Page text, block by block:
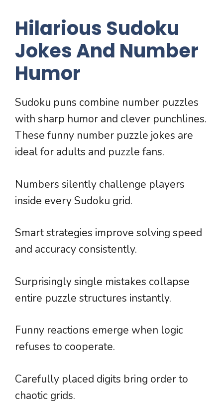
Hilarious Sudoku
Jokes And Number
Humor
Sudoku puns combine number puzzles
with sharp humor and clever punchlines.
These funny number puzzle jokes are
ideal for adults and puzzle fans.
Numbers silently challenge players
inside every Sudoku grid.
Smart strategies improve solving speed
and accuracy consistently.
Surprisingly single mistakes collapse
entire puzzle structures instantly.
Funny reactions emerge when logic
refuses to cooperate.
Carefully placed digits bring order to
chaotic grids.